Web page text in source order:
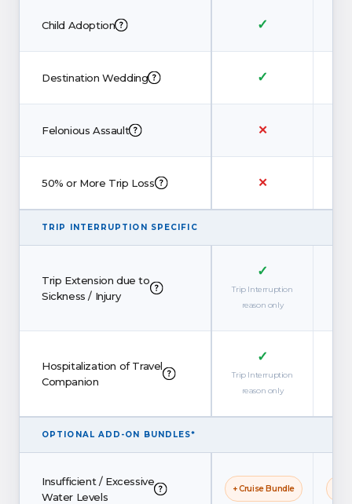
Child Adoption ✓
Destination Wedding ✓
Felonious Assault ✕
50% or More Trip Loss ✕
TRIP INTERRUPTION SPECIFIC
Trip Extension due to
Sickness / Injury
✓
Trip Interruption
reason only
Hospitalization of Travel
Companion
✓
Trip Interruption
reason only
OPTIONAL ADD-ON BUNDLES*
Insufficient / Excessive
Water Levels
+ Cruise Bundle